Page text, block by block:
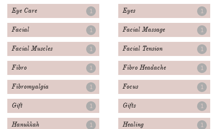
Eye Care 1 Eyes 1
Facial 1 Facial Massage 1
Facial Muscles 1 Facial Tension 1
Fibro 1 Fibro Headache 1
Fibromyalgia 1 Focus 1
Gift 1 Gifts 1
Hanukkah 1 Healing 1